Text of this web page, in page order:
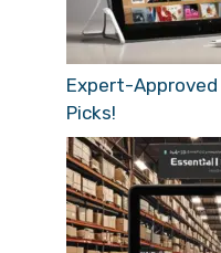
Expert-Approved
Picks!